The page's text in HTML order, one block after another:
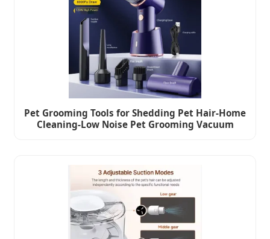
Pet Grooming Tools for Shedding Pet Hair-Home
Cleaning-Low Noise Pet Grooming Vacuum